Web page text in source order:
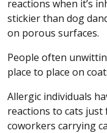
reactions when it’s
stickier than dog
on porous surfaces.
People often
place to place on
Allergic individuals
reactions to cats
coworkers carrying